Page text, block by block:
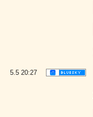
5.5 20:27